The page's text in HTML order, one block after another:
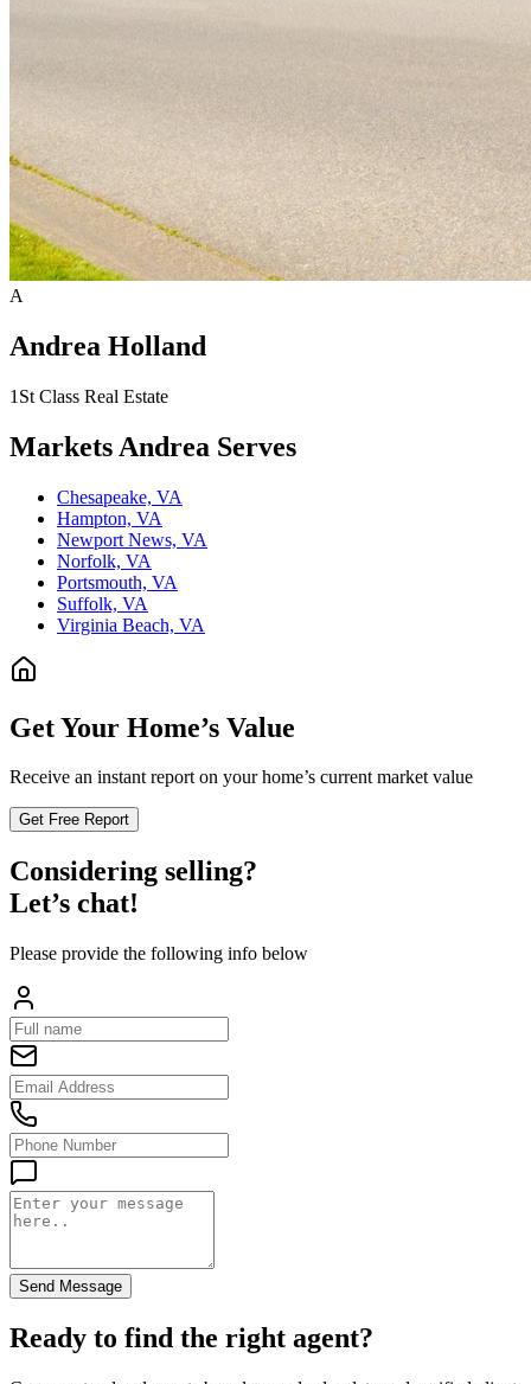
A
Andrea Holland
1St Class Real Estate
Markets Andrea Serves
Chesapeake, VA
Hampton, VA
Newport News, VA
Norfolk, VA
Portsmouth, VA
Suffolk, VA
Virginia Beach, VA
Get Your Home’s Value
Receive an instant report on your home’s current market value
Get Free Report
Considering selling?
Let’s chat!
Please provide the following info below
Send Message
Ready to find the right agent?